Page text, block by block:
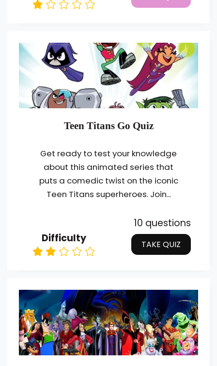
Teen Titans Go Quiz
Get ready to test your knowledge
about this animated series that
puts a comedic twist on the iconic
Teen Titans superheroes. Join...
Difficulty
10 questions
TAKE QUIZ